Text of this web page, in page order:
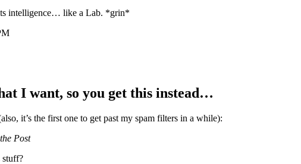
intelligence… like a Lab. *grin*
I want, so you get this instead…
it’s the first one to get past my spam filters in a while):
Post
stuff?